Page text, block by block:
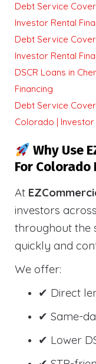
Debt Service
Investor Rental
Debt Service
Investor Rental
DSCR Loans in
Financing
Debt Service
Colorado | Investor
Why Use
For Colorado
At
investors across
throughout the
quickly and
We offer:
✔ Direct
✔ Same-
✔ Lower